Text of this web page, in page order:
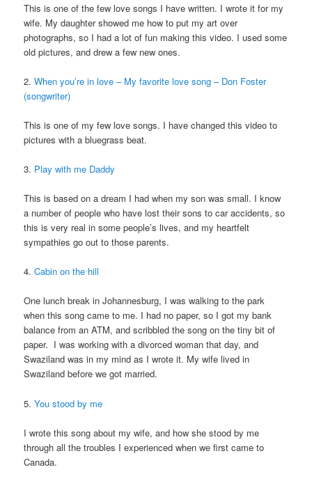
This is one of the few love songs I have written. I wrote it for my
wife. My daughter showed me how to put my art over
photographs, so I had a lot of fun making this video. I used some
old pictures, and drew a few new ones.
2.When you’re in love – My favorite love song – Don Foster
(songwriter)
This is one of my few love songs. I have changed this video to
pictures with a bluegrass beat.
3. Play with me Daddy
This is based on a dream I had when my son was small. I know
a number of people who have lost their sons to car accidents, so
this is very real in some people’s lives, and my heartfelt
sympathies go out to those parents.
4.Cabin on the hill
One lunch break in Johannesburg, I was walking to the park
when this song came to me. I had no paper, so I got my bank
balance from an ATM, and scribbled the song on the tiny bit of
paper. I was working with a divorced woman that day, and
Swaziland was in my mind as I wrote it. My wife lived in
Swaziland before we got married.
5.You stood by me
I wrote this song about my wife, and how she stood by me
through all the troubles I experienced when we first came to
Canada.